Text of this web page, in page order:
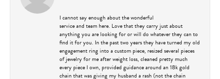
I cannot say enough about the wonderful
service and team here. Love that they carry just about
anything you are looking for or will do whatever they can to
find it for you. In the past two years they have turned my old
engagement ring into a custom piece, resized several pieces
of jewelry for me after weight loss, cleaned pretty much
every piece I own, provided guidance around an 18k gold
chain that was giving my husband a rash (not the chain